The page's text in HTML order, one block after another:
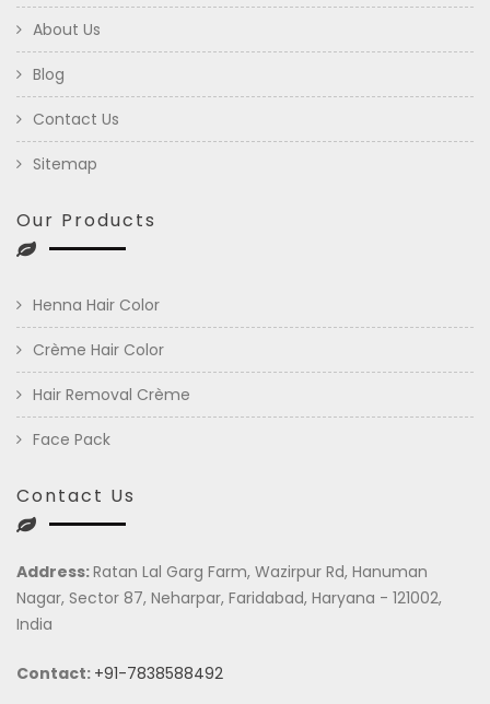
About Us
Blog
Contact Us
Sitemap
Our Products
Henna Hair Color
Crème Hair Color
Hair Removal Crème
Face Pack
Contact Us
Address:Ratan Lal Garg Farm, Wazirpur Rd, Hanuman
Nagar, Sector 87, Neharpar, Faridabad, Haryana - 121002,
India
Contact: +91-7838588492